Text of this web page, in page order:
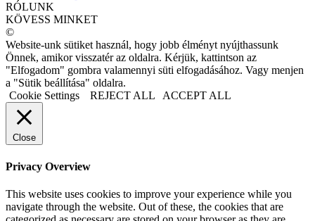
RÓLUNK
KÖVESS MINKET
©
Website-unk sütiket használ, hogy jobb élményt nyújthassunk
Önnek, amikor visszatér az oldalra. Kérjük, kattintson az
"Elfogadom" gombra valamennyi süti elfogadásához. Vagy menjen
a "Sütik beállítása" oldalra.
Cookie Settings
REJECT ALL ACCEPT ALL
Close
Privacy Overview
This website uses cookies to improve your experience while you
navigate through the website. Out of these, the cookies that are